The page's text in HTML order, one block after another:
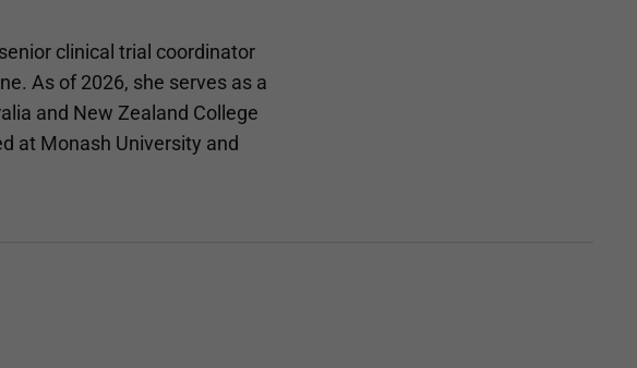
clinical trial coordinator
As of 2026, she serves as a
and New Zealand College
at Monash University and